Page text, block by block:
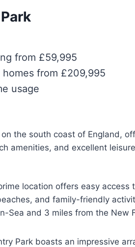
from £59,995
from £209,995
usage
the south coast of England,
amenities, and excellent
location offers easy
and family-friendly
Sea and 3 miles from the New
Park boasts an impressive